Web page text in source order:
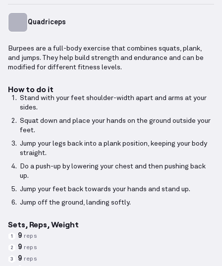
Quadriceps
Burpees are a full-body exercise that combines squats, plank,
and jumps. They help build strength and endurance and can be
modified for different fitness levels.
How to do it
Stand with your feet shoulder-width apart and arms at your
sides.
Squat down and place your hands on the ground outside your
feet.
Jump your legs back into a plank position, keeping your body
straight.
Do a push-up by lowering your chest and then pushing back
up.
Jump your feet back towards your hands and stand up.
Jump off the ground, landing softly.
Sets, Reps, Weight
1 9 reps
2 9 reps
3 9 reps